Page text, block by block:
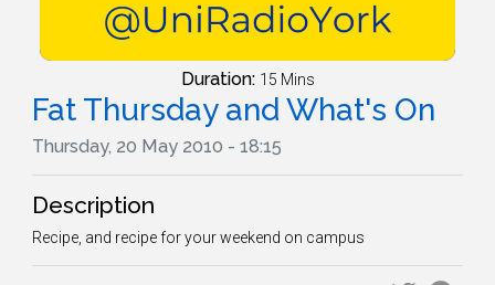
Duration: 15 Mins
Fat Thursday and What's On
Thursday, 20 May 2010 - 18:15
Description
Recipe, and recipe for your weekend on campus